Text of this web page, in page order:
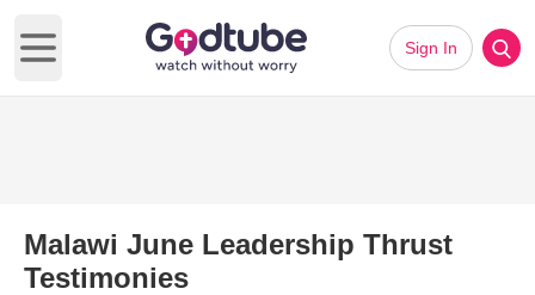
Open main menu
Sign In
Malawi June Leadership Thrust
Testimonies